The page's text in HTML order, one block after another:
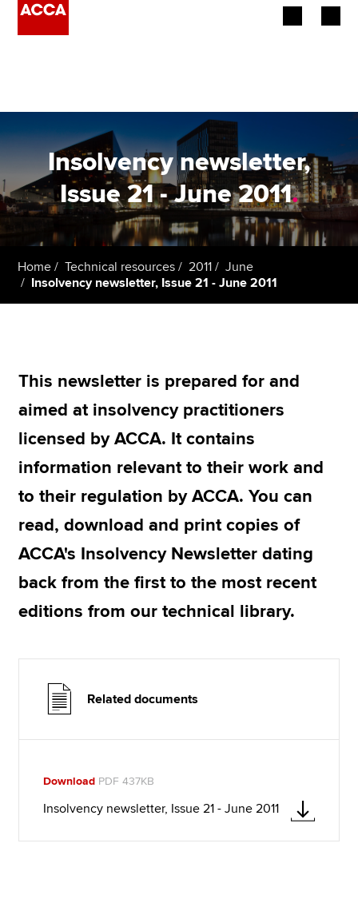
Employers
Learning providers
Members
Students
Apply now
MyACCA
Search jobs
Find an accountant
Technical resources
Help & support
Insolvency newsletter,
Issue 21 - June 2011.
Home Technical resources 2011
June
Insolvency newsletter, Issue 21 - June 2011
This newsletter is prepared for and
aimed at insolvency practitioners
licensed by ACCA. It contains
information relevant to their work and
to their regulation by ACCA. You can
read, download and print copies of
ACCA's Insolvency Newsletter dating
back from the first to the most recent
editions from our technical library.
Related documents
Download PDF 437KB
Insolvency newsletter, Issue 21 - June 2011